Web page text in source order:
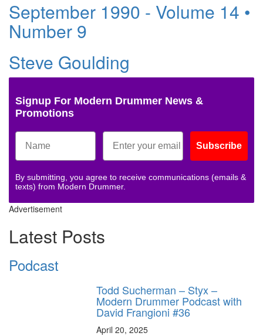
September 1990 - Volume 14 •
Number 9
Steve Goulding
Signup For Modern Drummer News &
Promotions
Subscribe
By submitting, you agree to receive communications (emails &
texts) from Modern Drummer.
Advertisement
Latest Posts
Podcast
Todd Sucherman – Styx –
Modern Drummer Podcast with
David Frangioni #36
April 20, 2025